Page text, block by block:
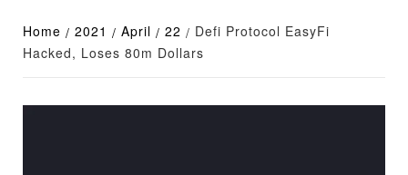
Home 2021 April 22
Defi Protocol EasyFi
Hacked, Loses 80m Dollars